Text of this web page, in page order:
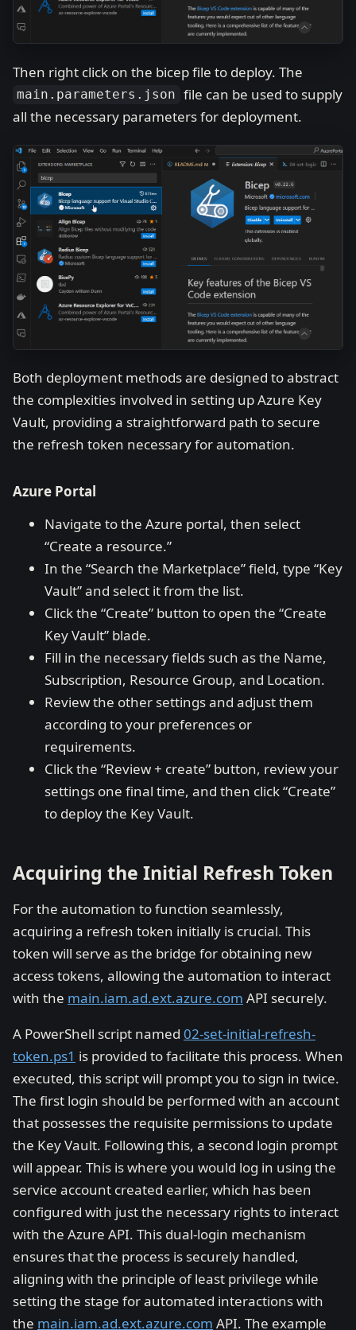
Then right click on the bicep file to deploy. The
main.parameters.json file can be used to supply
all the necessary parameters for deployment.
Both deployment methods are designed to abstract
the complexities involved in setting up Azure Key
Vault, providing a straightforward path to secure
the refresh token necessary for automation.
Azure Portal
Navigate to the Azure portal, then select
“Create a resource.”
In the “Search the Marketplace” field, type “Key
Vault” and select it from the list.
Click the “Create” button to open the “Create
Key Vault” blade.
Fill in the necessary fields such as the Name,
Subscription, Resource Group, and Location.
Review the other settings and adjust them
according to your preferences or
requirements.
Click the “Review + create” button, review your
settings one final time, and then click “Create”
to deploy the Key Vault.
Acquiring the Initial Refresh Token
For the automation to function seamlessly,
acquiring a refresh token initially is crucial. This
token will serve as the bridge for obtaining new
access tokens, allowing the automation to interact
with the main.iam.ad.ext.azure.com API securely.
A PowerShell script named 02-set-initial-refresh-
token.ps1 is provided to facilitate this process. When
executed, this script will prompt you to sign in twice.
The first login should be performed with an account
that possesses the requisite permissions to update
the Key Vault. Following this, a second login prompt
will appear. This is where you would log in using the
service account created earlier, which has been
configured with just the necessary rights to interact
with the Azure API. This dual-login mechanism
ensures that the process is securely handled,
aligning with the principle of least privilege while
setting the stage for automated interactions with
the main.iam.ad.ext.azure.com API. The example